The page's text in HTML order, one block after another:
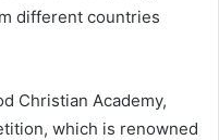
different countries
Christian Academy,
which is renowned